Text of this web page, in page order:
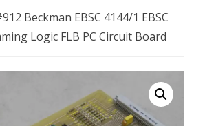
Beckman EBSC 4144/1 EBSC
Logic FLB PC Circuit Board